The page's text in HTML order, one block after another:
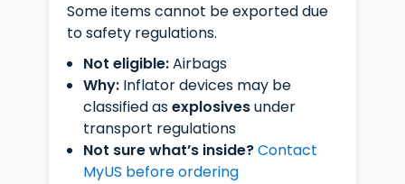
Some items cannot be exported due
to safety regulations.
Not eligible:Airbags
Why: Inflator devices may be
classified asexplosivesunder
transport regulations
Not sure what’s inside?Contact
MyUS before ordering